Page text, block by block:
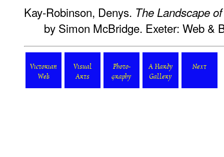
Kay-Robinson, Denys. The Landscape
by Simon McBridge. Exeter: Web &
Victorian
Web
Visual
Arts
Photo-
graphy
A Hardy
Gallery
Next